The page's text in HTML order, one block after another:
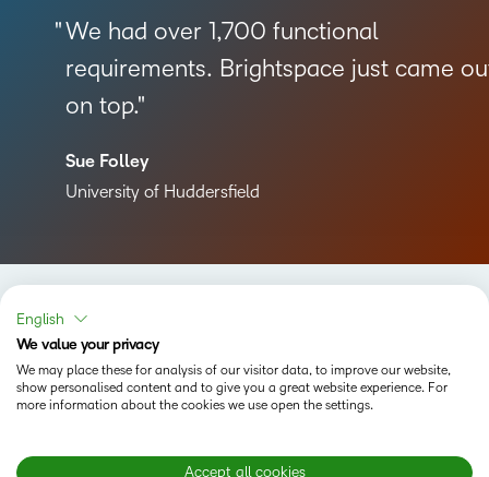
We had over 1,700 functional
requirements. Brightspace just came
on top.
Sue Folley
University of Huddersfield
Status
Cookies
English
We value your privacy
We may place these for analysis of our visitor data, to improve our website,
show personalised content and to give you a great website experience. For
more information about the cookies we use open the settings.
Accept all cookies